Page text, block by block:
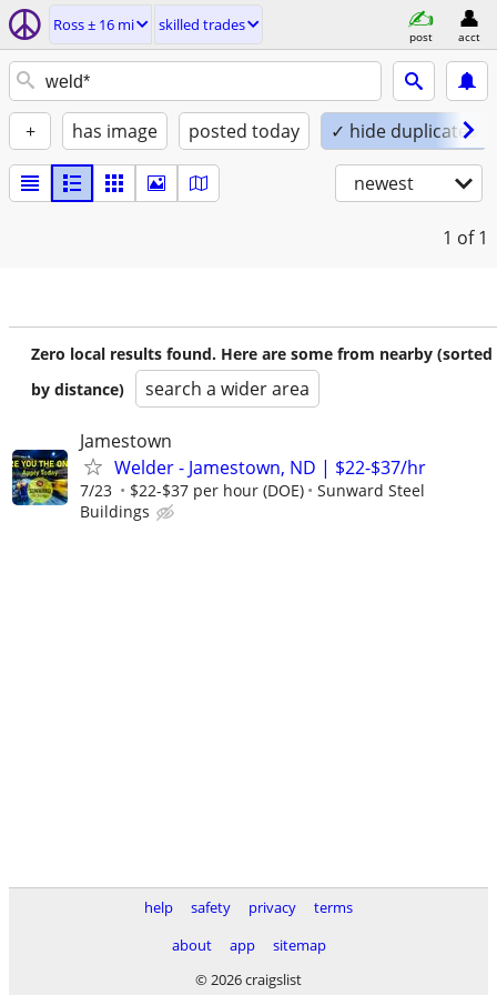
Ross ± 16 mi skilled trades
post acct
+ has image posted today ✓ hide duplicates
newest
1 of 1
Zero local results found. Here are some from nearby (sorted
by distance)
search a wider area
Jamestown
Welder - Jamestown, ND | $22-$37/hr
7/23 $22-$37 per hour (DOE)
Sunward Steel
Buildings
help safety privacy
terms
about
app
sitemap
© 2026 craigslist